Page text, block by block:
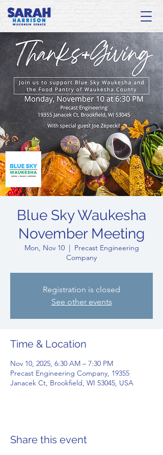
Blue Sky Waukesha
November Meeting
Mon, Nov 10
  |
Precast Engineering
Company
Registration is closed
See other events
Time & Location
Nov 10, 2025, 6:30 AM – 7:30 PM
Precast Engineering Company, 19355
Janacek Ct, Brookfield, WI 53045, USA
Share this event